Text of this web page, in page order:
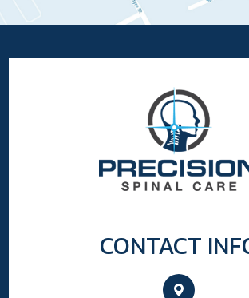
CONTACT